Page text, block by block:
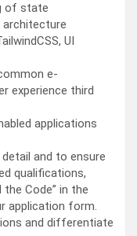
of state
architecture
UI
e-
experience third
applications
and to ensure
qualifications,
Code” in the
application form.
and differentiate